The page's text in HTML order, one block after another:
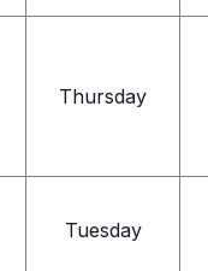
Thursday
Tuesday